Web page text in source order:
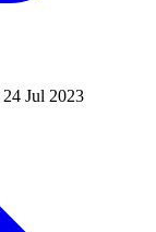
24 Jul 2023